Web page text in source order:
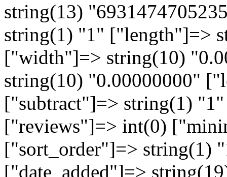
string(13)
string(1) "1" ["length"]=>
["width"]=> string(10)
string(10) "0.00000000"
["subtract"]=> string(1)
["reviews"]=> int(0)
["sort_order"]=> string(1)
["date_added"]=>